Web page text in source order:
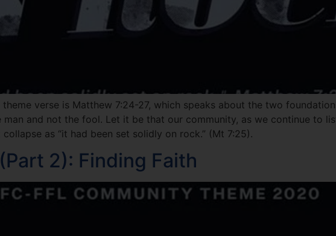
theme verse is Matthew 7:24-27, which speaks about the two
and not the fool. Let it be that our community, as we continue to
as “it had been set solidly on rock.” (Mt 7:25).
2): Finding Faith